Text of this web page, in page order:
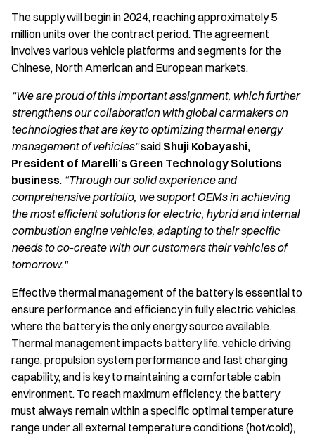
The supply will begin in 2024, reaching approximately 5
million units over the contract period. The agreement
involves various vehicle platforms and segments for the
Chinese, North American and European markets.
“We are proud of this important assignment, which further
strengthens our collaboration with global carmakers on
technologies that are key to optimizing thermal energy
management of vehicles”said Shuji Kobayashi,
President of Marelli’s Green Technology Solutions
business. “Through our solid experience and
comprehensive portfolio, we support OEMs in achieving
the most efficient solutions for electric, hybrid and internal
combustion engine vehicles, adapting to their specific
needs to co-create with our customers their vehicles of
tomorrow."
Effective thermal management of the battery is essential to
ensure performance and efficiency in fully electric vehicles,
where the battery is the only energy source available.
Thermal management impacts battery life, vehicle driving
range, propulsion system performance and fast charging
capability, and is key to maintaining a comfortable cabin
environment. To reach maximum efficiency, the battery
must always remain within a specific optimal temperature
range under all external temperature conditions (hot/cold),